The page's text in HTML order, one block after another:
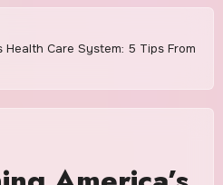
Health Care System: 5 Tips From